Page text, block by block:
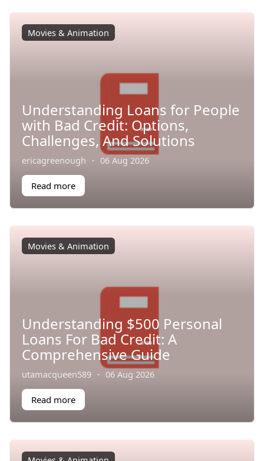
Movies & Animation
Understanding Loans for People
with Bad Credit: Options,
Challenges, And Solutions
ericagreenough · 06 Aug 2026
Read more
Movies & Animation
Understanding $500 Personal
Loans For Bad Credit: A
Comprehensive Guide
utamacqueen589 · 06 Aug 2026
Read more